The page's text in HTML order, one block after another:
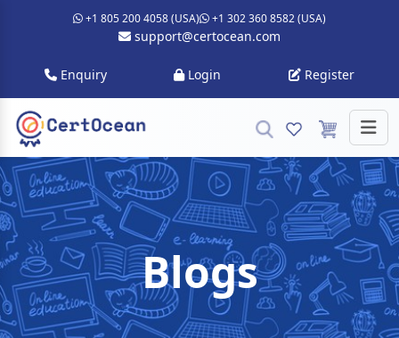
+1 805 200 4058 (USA) +1 302 360 8582 (USA)
support@certocean.com
Enquiry Login Register
Blogs